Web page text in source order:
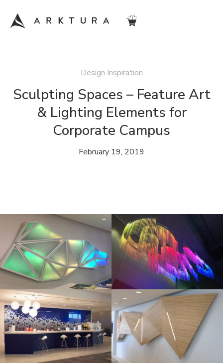
Design Inspiration
Sculpting Spaces – Feature Art
& Lighting Elements for
Corporate Campus
February 19, 2019